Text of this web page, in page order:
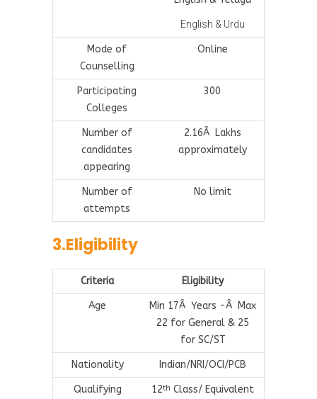
English & Urdu
Mode of
Counselling
Online
Participating
Colleges
300
Number of
candidates
appearing
2.16Â Lakhs
approximately
Number of
attempts
No limit
3.Eligibility
Criteria Eligibility
Age
Min 17Â Years -Â Max
22 for General & 25
for SC/ST
Nationality Indian/NRI/OCI/PCB
Qualifying
12th Class/ Equivalent